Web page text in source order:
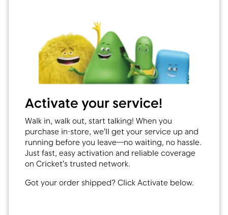
Activate your service!
Walk in, walk out, start talking! When you
purchase in-store, we’ll get your service up and
running before you leave—no waiting, no hassle.
Just fast, easy activation and reliable coverage
on Cricket’s trusted network.
Got your order shipped? Click Activate below.